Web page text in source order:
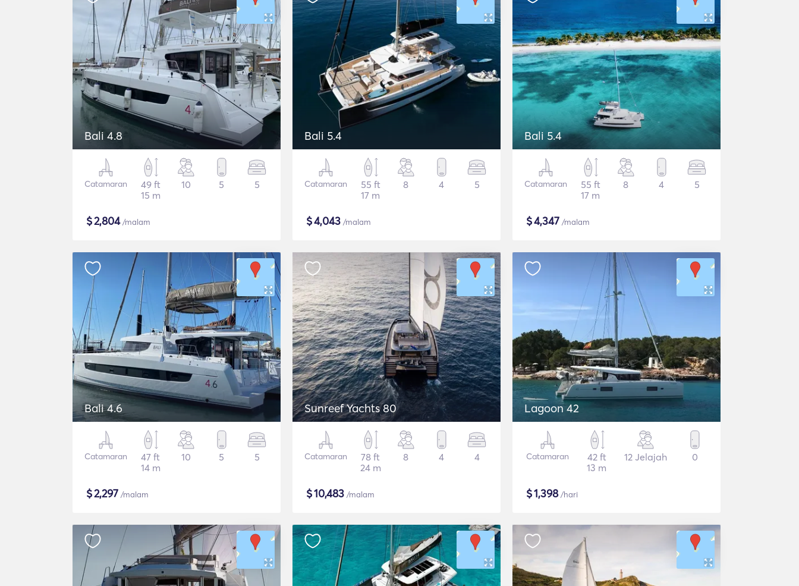
Bali 4.8
Catamaran
49 ft
15 m
10 5 5
$2,804/malam
Bali 5.4
Catamaran
55 ft
17 m
8 4 5
$4,043 /malam
Bali 5.4
Catamaran
55 ft
17 m
8 4 5
$4,347 /malam
Bali 4.6
Catamaran
47 ft
14 m
10 5 5
$2,297 /malam
Sunreef Yachts 80
Catamaran
78 ft
24 m
8 4 4
$10,483 /malam
Lagoon 42
Catamaran
42 ft
13 m
12 Jelajah 0
$1,398/hari